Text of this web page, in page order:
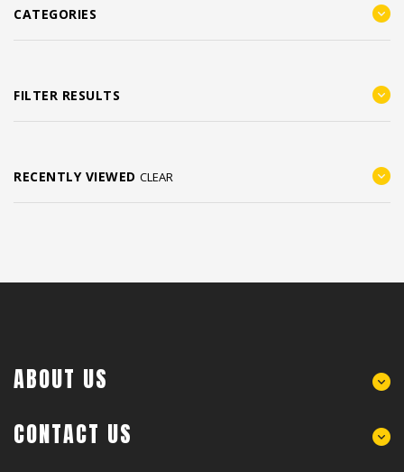
CATEGORIES
FILTER RESULTS
RECENTLY VIEWED CLEAR
ABOUT US
CONTACT US